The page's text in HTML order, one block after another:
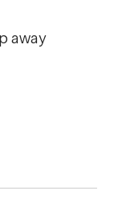
away